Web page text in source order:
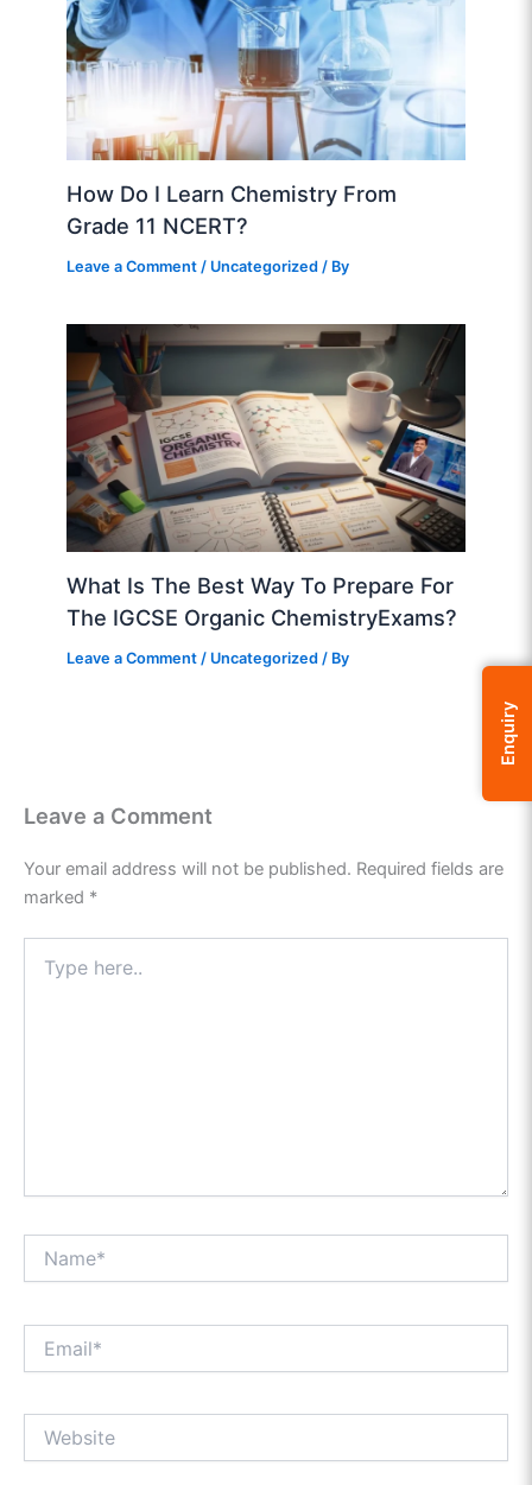
How Do I Learn Chemistry From
Grade 11 NCERT?
Leave a Comment / Uncategorized / By
What Is The Best Way To Prepare For
The IGCSE Organic ChemistryExams?
Leave a Comment / Uncategorized / By
Leave a Comment
Your email address will not be published. Required fields are
marked *
here..
Enquiry